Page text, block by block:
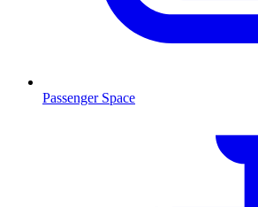
Passenger Space